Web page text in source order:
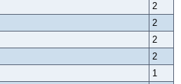
2
2
2
2
1